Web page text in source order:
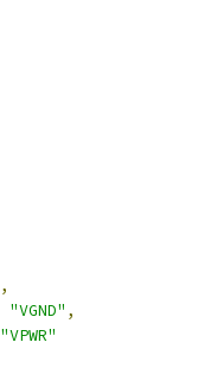
,
"VGND" ,
"VPWR"